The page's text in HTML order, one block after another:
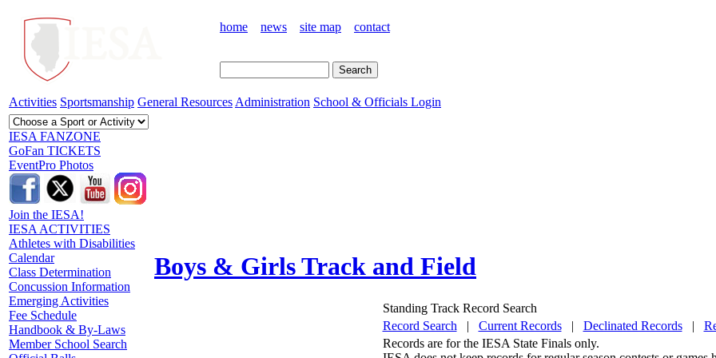
home news site map contact
Activities Sportsmanship General Resources Administration School & Officials Login
IESA FANZONE
GoFan TICKETS
EventPro Photos
Join the IESA!
IESA ACTIVITIES
Athletes with Disabilities
Calendar
Class Determination
Concussion Information
Emerging Activities
Fee Schedule
Handbook & By-Laws
Member School Search
Boys & Girls Track and Field
Standing Track Record Search
Record Search | Current Records| Declinated Records|
Records are for the IESA State Finals only.